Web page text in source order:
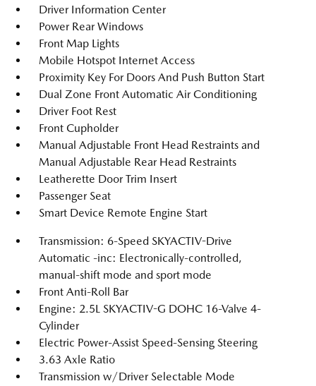
Driver Information Center
Power Rear Windows
Front Map Lights
Mobile Hotspot Internet Access
Proximity Key For Doors And Push Button Start
Dual Zone Front Automatic Air Conditioning
Driver Foot Rest
Front Cupholder
Manual Adjustable Front Head Restraints and
Manual Adjustable Rear Head Restraints
Leatherette Door Trim Insert
Passenger Seat
Smart Device Remote Engine Start
Transmission: 6-Speed SKYACTIV-Drive
Automatic -inc: Electronically-controlled,
manual-shift mode and sport mode
Front Anti-Roll Bar
Engine: 2.5L SKYACTIV-G DOHC 16-Valve 4-
Cylinder
Electric Power-Assist Speed-Sensing Steering
3.63 Axle Ratio
Transmission w/Driver Selectable Mode